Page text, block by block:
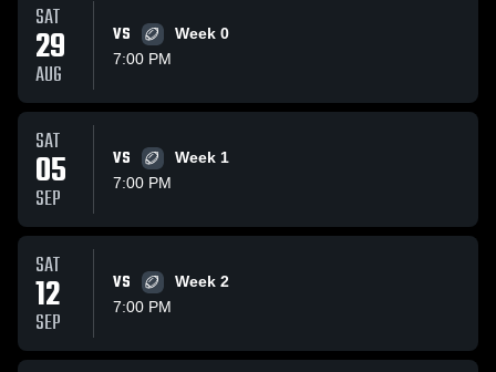
SAT
29
AUG
VS
Week 0
7:00 PM
SAT
05
SEP
VS
Week 1
7:00 PM
SAT
12
SEP
VS
Week 2
7:00 PM